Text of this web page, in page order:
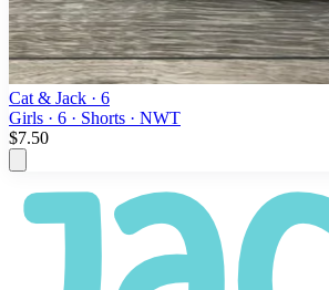
Cat & Jack · 6
Girls · 6 · Shorts · NWT
$7.50